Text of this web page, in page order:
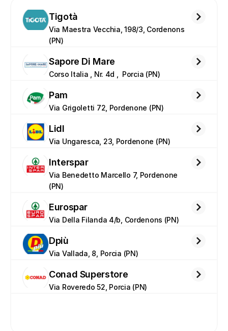
Tigotà
Via Maestra Vecchia, 198/3, Cordenons
(PN)
Sapore Di Mare
Corso Italia , Nr. 4d ,  Porcia (PN)
Pam
Via Grigoletti 72, Pordenone (PN)
Lidl
Via Ungaresca, 23, Pordenone (PN)
Interspar
Via Benedetto Marcello 7, Pordenone
(PN)
Eurospar
Via Della Filanda 4/b, Cordenons (PN)
Dpiù
Via Vallada, 8, Porcia (PN)
Conad Superstore
Via Roveredo 52, Porcia (PN)